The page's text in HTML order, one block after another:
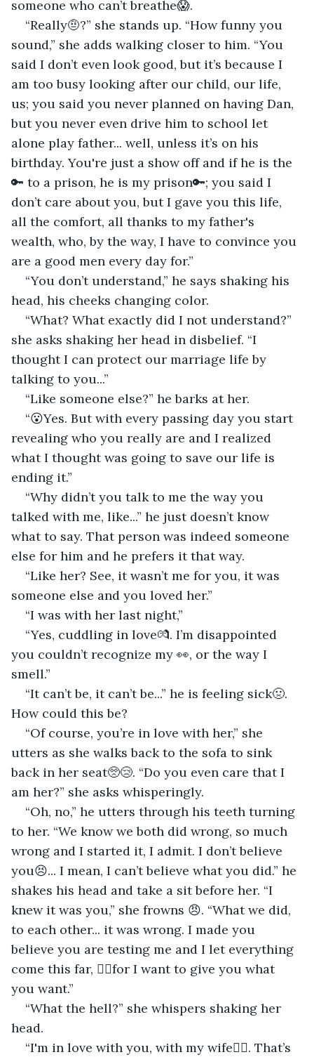
someone who can’t breathe😱.
“Really🤨?” she stands up. “How funny you
sound,” she adds walking closer to him. “You
said I don’t even look good, but it’s because I
am too busy looking after our child, our life,
us; you said you never planned on having Dan,
but you never even drive him to school let
alone play father... well, unless it’s on his
birthday. You're just a show off and if he is the
🔑 to a prison, he is my prison🔑; you said I
don’t care about you, but I gave you this life,
all the comfort, all thanks to my father's
wealth, who, by the way, I have to convince you
are a good men every day for.”
“You don’t understand,” he says shaking his
head, his cheeks changing color.
“What? What exactly did I not understand?”
she asks shaking her head in disbelief. “I
thought I can protect our marriage life by
talking to you...”
“Like someone else?” he barks at her.
“😮Yes. But with every passing day you start
revealing who you really are and I realized
what I thought was going to save our life is
ending it.”
“Why didn’t you talk to me the way you
talked with me, like...” he just doesn’t know
what to say. That person was indeed someone
else for him and he prefers it that way.
“Like her? See, it wasn’t me for you, it was
someone else and you loved her.”
“I was with her last night,”
“Yes, cuddling in love💏. I’m disappointed
you couldn’t recognize my 👀, or the way I
smell.”
“It can’t be, it can’t be...” he is feeling sick🤢.
How could this be?
“Of course, you’re in love with her,” she
utters as she walks back to the sofa to sink
back in her seat🥺😢. “Do you even care that I
am her?” she asks whisperingly.
“Oh, no,” he utters through his teeth turning
to her. “We know we both did wrong, so much
wrong and I started it, I admit. I don’t believe
you😣... I mean, I can’t believe what you did.” he
shakes his head and take a sit before her. “I
knew it was you,” she frowns 😠. “What we did,
to each other... it was wrong. I made you
believe you are testing me and I let everything
come this far, ☝🏻for I want to give you what
you want.”
“What the hell?” she whispers shaking her
head.
“I'm in love with you, with my wife🤷‍♂‍. That’s